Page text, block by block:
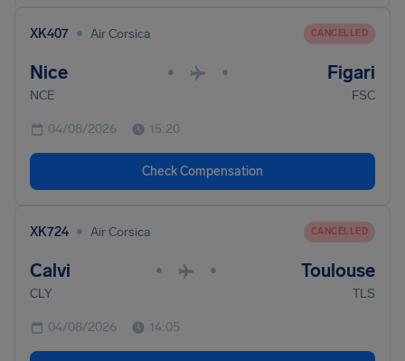
XK407 • Air Corsica CANCELLED
Nice • • Figari
NCE FSC
04/08/2026 15:20
Check Compensation
XK724 • Air Corsica CANCELLED
Calvi • • Toulouse
CLY TLS
04/08/2026 14:05